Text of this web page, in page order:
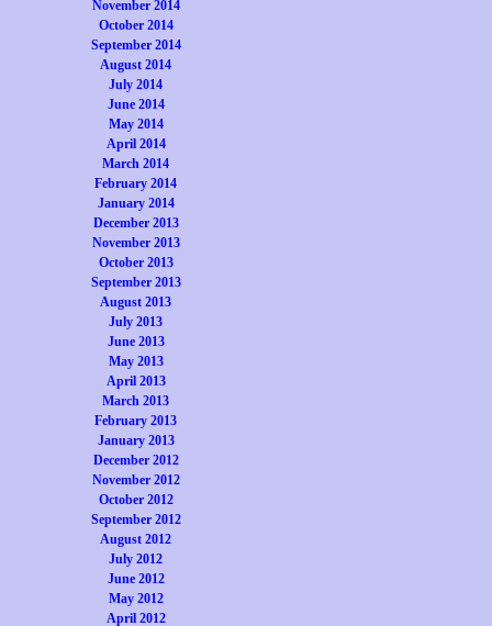
November 2014
October 2014
September 2014
August 2014
July 2014
June 2014
May 2014
April 2014
March 2014
February 2014
January 2014
December 2013
November 2013
October 2013
September 2013
August 2013
July 2013
June 2013
May 2013
April 2013
March 2013
February 2013
January 2013
December 2012
November 2012
October 2012
September 2012
August 2012
July 2012
June 2012
May 2012
April 2012